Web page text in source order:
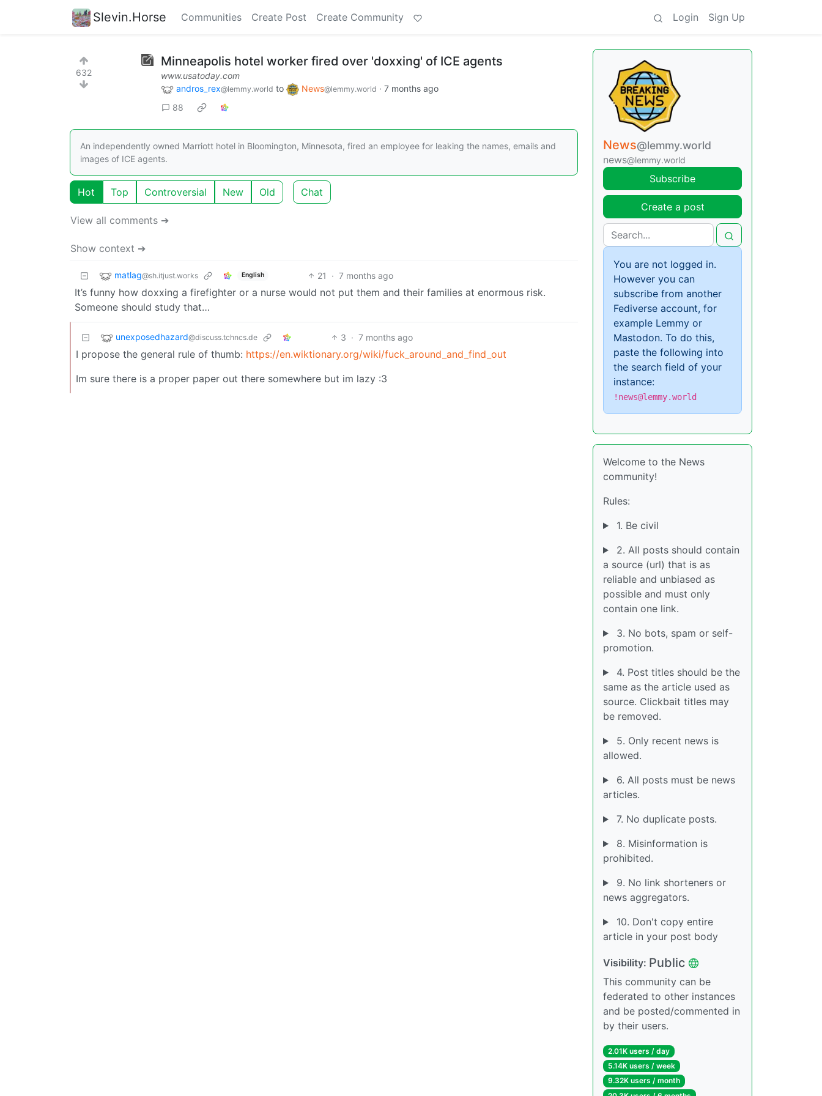
Slevin.Horse Communities Create Post Create Community Login Sign Up
632
Minneapolis hotel worker fired over 'doxxing' of ICE agents
www.usatoday.com
andros_rex@lemmy.world to News@lemmy.world · 7 months ago
88
An independently owned Marriott hotel in Bloomington, Minnesota, fired an employee for leaking the names, emails and
images of ICE agents.
Hot Top Controversial New Old Chat
View all comments ➔
Show context ➔
matlag@sh.itjust.works English 21 · 7 months ago
It’s funny how doxxing a firefighter or a nurse would not put them and their families at enormous risk.
Someone should study that…
unexposedhazard@discuss.tchncs.de 3 · 7 months ago
I propose the general rule of thumb: https://en.wiktionary.org/wiki/fuck_around_and_find_out
Im sure there is a proper paper out there somewhere but im lazy :3
News@lemmy.world
news@lemmy.world
Subscribe
Create a post
You are not logged in.
However you can
subscribe from another
Fediverse account, for
example Lemmy or
Mastodon. To do this,
paste the following into
the search field of your
instance:
!news@lemmy.world
Welcome to the News
community!
Rules:
1. Be civil
2. All posts should contain
a source (url) that is as
reliable and unbiased as
possible and must only
contain one link.
3. No bots, spam or self-
promotion.
4. Post titles should be the
same as the article used as
source. Clickbait titles may
be removed.
5. Only recent news is
allowed.
6. All posts must be news
articles.
7. No duplicate posts.
8. Misinformation is
prohibited.
9. No link shorteners or
news aggregators.
10. Don't copy entire
article in your post body
Visibility: Public
This community can be
federated to other instances
and be posted/commented in
by their users.
2.01K users / day
5.14K users / week
9.32K users / month